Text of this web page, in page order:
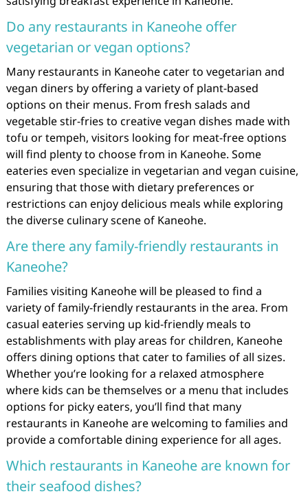
Do any restaurants in Kaneohe offer
vegetarian or vegan options?
Many restaurants in Kaneohe cater to vegetarian and
vegan diners by offering a variety of plant-based
options on their menus. From fresh salads and
vegetable stir-fries to creative vegan dishes made with
tofu or tempeh, visitors looking for meat-free options
will find plenty to choose from in Kaneohe. Some
eateries even specialize in vegetarian and vegan cuisine,
ensuring that those with dietary preferences or
restrictions can enjoy delicious meals while exploring
the diverse culinary scene of Kaneohe.
Are there any family-friendly restaurants in
Kaneohe?
Families visiting Kaneohe will be pleased to find a
variety of family-friendly restaurants in the area. From
casual eateries serving up kid-friendly meals to
establishments with play areas for children, Kaneohe
offers dining options that cater to families of all sizes.
Whether you’re looking for a relaxed atmosphere
where kids can be themselves or a menu that includes
options for picky eaters, you’ll find that many
restaurants in Kaneohe are welcoming to families and
provide a comfortable dining experience for all ages.
Which restaurants in Kaneohe are known for
their seafood dishes?